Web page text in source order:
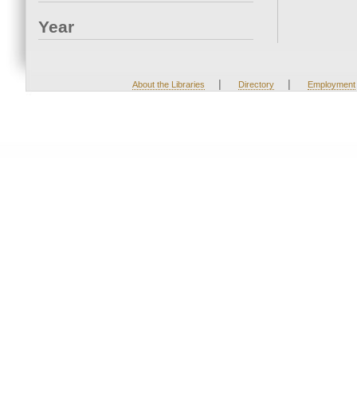
Year
About the Libraries | Directory | Employment